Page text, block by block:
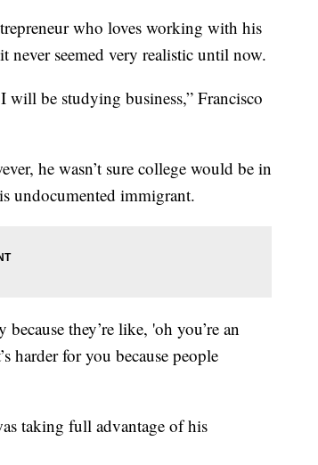
who loves working with his
never seemed very realistic until now.
be studying business,” Francisco
he wasn’t sure college would be in
undocumented immigrant.
they’re like, 'oh you’re an
harder for you because people
taking full advantage of his